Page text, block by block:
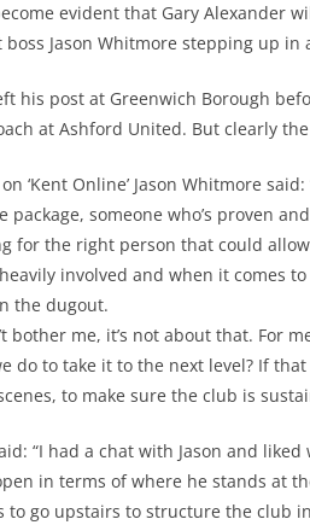
evident that Gary Alexander
Jason Whitmore stepping up in
his post at Greenwich Borough
at Ashford United. But clearly
‘Kent Online’ Jason Whitmore
package, someone who’s proven
for the right person that could
involved and when it comes
the dugout.
bother me, it’s not about that. For
do to take it to the next level? If
to make sure the club is
“I had a chat with Jason and
in terms of where he stands at
to go upstairs to structure the club